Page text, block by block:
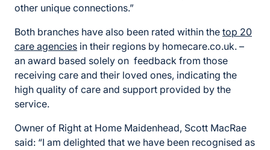
other unique connections.”
Both branches have also been rated within the top 20
care agencies in their regions by homecare.co.uk. –
an award based solely on feedback from those
receiving care and their loved ones, indicating the
high quality of care and support provided by the
service.
Owner of Right at Home Maidenhead, Scott MacRae
said: “I am delighted that we have been recognised as